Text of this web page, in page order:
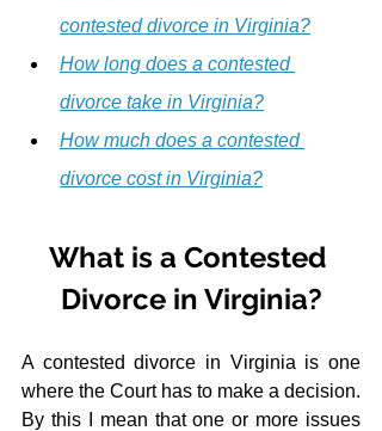
contested divorce in Virginia?
How long does a contested
divorce take in Virginia?
How much does a contested
divorce cost in Virginia?
What is a Contested
Divorce in Virginia?
A contested divorce in Virginia is one
where the Court has to make a decision.
By this I mean that one or more issues